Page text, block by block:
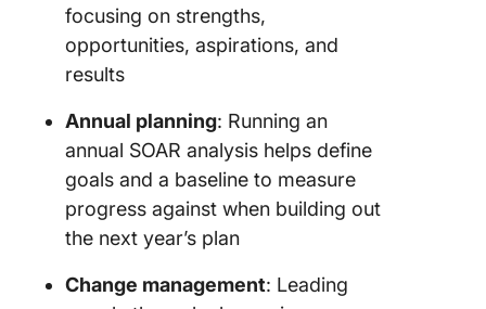
focusing on strengths,
opportunities, aspirations, and
results
Annual planning: Running an
annual SOAR analysis helps define
goals and a baseline to measure
progress against when building out
the next year’s plan
Change management: Leading